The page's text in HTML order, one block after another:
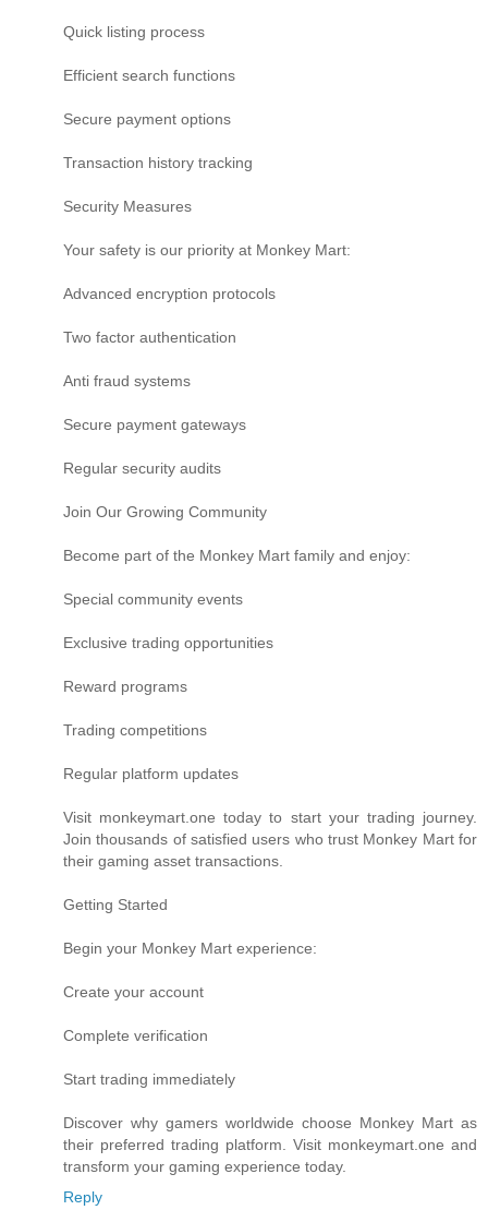
Quick listing process
Efficient search functions
Secure payment options
Transaction history tracking
Security Measures
Your safety is our priority at Monkey Mart:
Advanced encryption protocols
Two factor authentication
Anti fraud systems
Secure payment gateways
Regular security audits
Join Our Growing Community
Become part of the Monkey Mart family and enjoy:
Special community events
Exclusive trading opportunities
Reward programs
Trading competitions
Regular platform updates
Visit monkeymart.one today to start your trading journey.
Join thousands of satisfied users who trust Monkey Mart for
their gaming asset transactions.
Getting Started
Begin your Monkey Mart experience:
Create your account
Complete verification
Start trading immediately
Discover why gamers worldwide choose Monkey Mart as
their preferred trading platform. Visit monkeymart.one and
transform your gaming experience today.
Reply